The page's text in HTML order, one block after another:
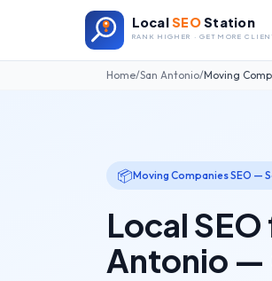
LocalSEOStation
RANK HIGHER · GET MORE
Home/San Antonio/Moving
📦Moving CompaniesSEO —
Local
Antonio —